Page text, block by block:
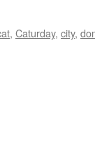
, Caturday, city,